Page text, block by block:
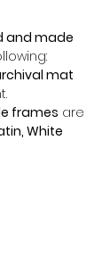
and made
mat
frames are
White